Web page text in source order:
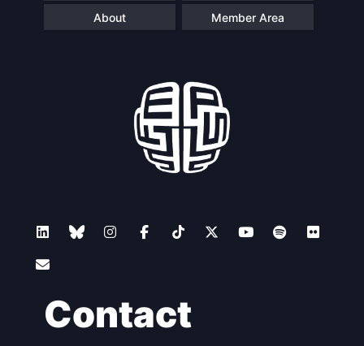
About Member Area
Contact